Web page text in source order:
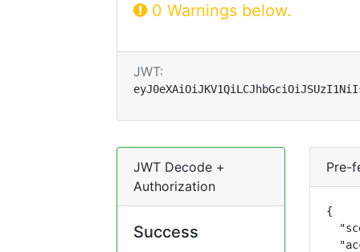
0 Warnings below.
JWT:
JWT Decode +
Authorization
Success
Pre-
{